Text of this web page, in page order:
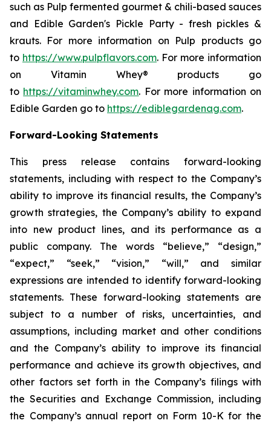
such as Pulp fermented gourmet & chili-based sauces
and Edible Garden's Pickle Party - fresh pickles &
krauts. For more information on Pulp products go
to https://www.pulpflavors.com. For more information
on Vitamin Whey® products go
to https://vitaminwhey.com. For more information on
Edible Garden go to https://ediblegardenag.com.
Forward-Looking Statements
This press release contains forward-looking
statements, including with respect to the Company’s
ability to improve its financial results, the Company’s
growth strategies, the Company’s ability to expand
into new product lines, and its performance as a
public company. The words “believe,” “design,”
“expect,” “seek,” “vision,” “will,” and similar
expressions are intended to identify forward-looking
statements. These forward-looking statements are
subject to a number of risks, uncertainties, and
assumptions, including market and other conditions
and the Company’s ability to improve its financial
performance and achieve its growth objectives, and
other factors set forth in the Company’s filings with
the Securities and Exchange Commission, including
the Company’s annual report on Form 10-K for the